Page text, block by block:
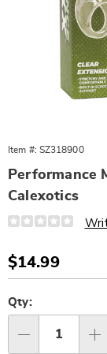
Item #: SZ318900
Performance
Calexotics
Details
https://
extension-
7.5-
inch-
Sale
Price
$14.99
options
'n
Choose
options
Qty: